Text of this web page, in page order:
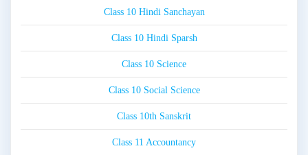
Class 10 Hindi Sanchayan
Class 10 Hindi Sparsh
Class 10 Science
Class 10 Social Science
Class 10th Sanskrit
Class 11 Accountancy